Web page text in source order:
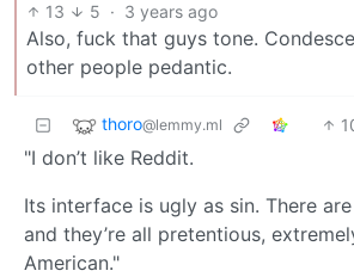
13 5 · 3 years ago
Also, fuck that guys tone.
other people pedantic.
thoro@lemmy.ml
"I don’t like Reddit.
Its interface is ugly as sin. There
and they’re all pretentious,
American."